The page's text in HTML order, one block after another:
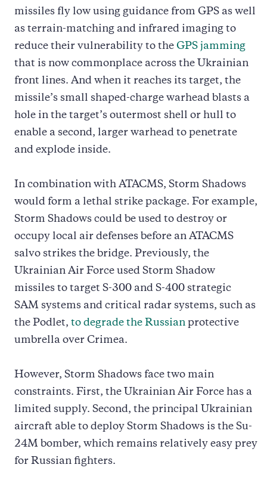
missiles fly low using guidance from GPS as well
as terrain-matching and infrared imaging to
reduce their vulnerability to the GPS jamming
that is now commonplace across the Ukrainian
front lines. And when it reaches its target, the
missile’s small shaped-charge warhead blasts a
hole in the target’s outermost shell or hull to
enable a second, larger warhead to penetrate
and explode inside.
In combination with ATACMS, Storm Shadows
would form a lethal strike package. For example,
Storm Shadows could be used to destroy or
occupy local air defenses before an ATACMS
salvo strikes the bridge. Previously, the
Ukrainian Air Force used Storm Shadow
missiles to target S-300 and S-400 strategic
SAM systems and critical radar systems, such as
the Podlet, to degrade the Russian protective
umbrella over Crimea.
However, Storm Shadows face two main
constraints. First, the Ukrainian Air Force has a
limited supply. Second, the principal Ukrainian
aircraft able to deploy Storm Shadows is the Su-
24M bomber, which remains relatively easy prey
for Russian fighters.